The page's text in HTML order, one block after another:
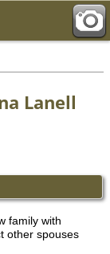
Lanell
family with
other spouses